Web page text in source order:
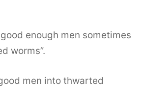
enough men sometimes
worms”.
men into thwarted